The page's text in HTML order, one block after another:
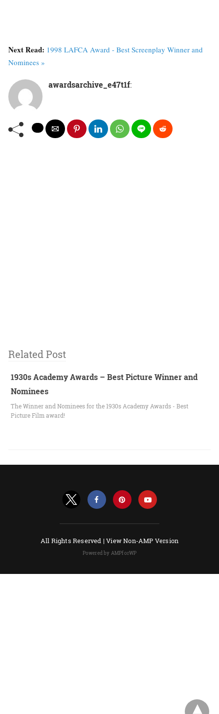
Next Read: 1998 LAFCA Award - Best Screenplay Winner and
Nominees »
awardsarchive_e47t1f:
Related Post
1930s Academy Awards – Best Picture Winner and
Nominees
The Winner and Nominees for the 1930s Academy Awards - Best
Picture Film award!
All Rights Reserved |View Non-AMP Version
Powered by AMPforWP